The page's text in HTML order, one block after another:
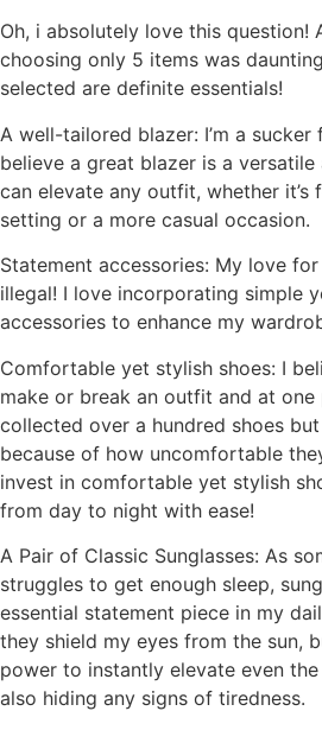
Oh, i absolutely love this question!
choosing only 5 items was
selected are definite essentials!
A well-tailored blazer: I’m a sucker
believe a great blazer is a
can elevate any outfit, whether it’s
setting or a more casual occasion.
Statement accessories: My love
illegal! I love incorporating simple
accessories to enhance my
Comfortable yet stylish shoes: I
make or break an outfit and at
collected over a hundred shoes
because of how uncomfortable
invest in comfortable yet stylish
from day to night with ease!
A Pair of Classic Sunglasses: As
struggles to get enough sleep,
essential statement piece in my
they shield my eyes from the sun,
power to instantly elevate even
also hiding any signs of tiredness.